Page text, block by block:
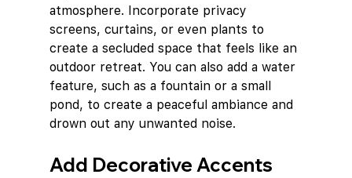
atmosphere. Incorporate privacy
screens, curtains, or even plants to
create a secluded space that feels like an
outdoor retreat. You can also add a water
feature, such as a fountain or a small
pond, to create a peaceful ambiance and
drown out any unwanted noise.
Add Decorative Accents